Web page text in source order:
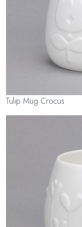
Tulip Mug Crocus